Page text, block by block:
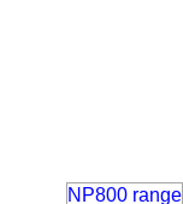
NP800 range